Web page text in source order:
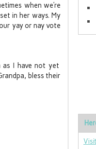
when we’re
in her ways. My
yay or nay vote
as I have not yet
bless their